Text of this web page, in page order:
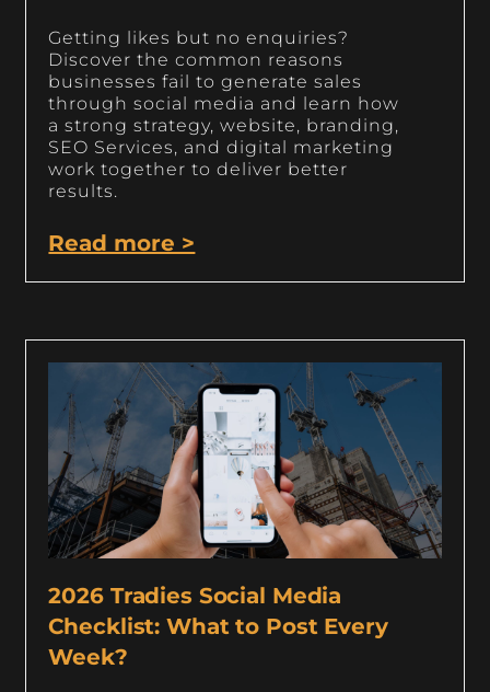
Getting likes but no enquiries?
Discover the common reasons
businesses fail to generate sales
through social media and learn how
a strong strategy, website, branding,
SEO Services, and digital marketing
work together to deliver better
results.
Read more >
2026 Tradies Social Media
Checklist: What to Post Every
Week?